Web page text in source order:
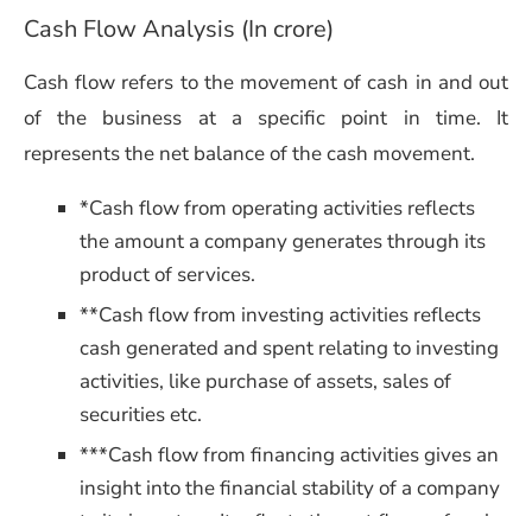
Cash Flow Analysis (In crore)
Cash flow refers to the movement of cash in and out
of the business at a specific point in time. It
represents the net balance of the cash movement.
*Cash flow from operating activities reflects
the amount a company generates through its
product of services.
**Cash flow from investing activities reflects
cash generated and spent relating to investing
activities, like purchase of assets, sales of
securities etc.
***Cash flow from financing activities gives an
insight into the financial stability of a company